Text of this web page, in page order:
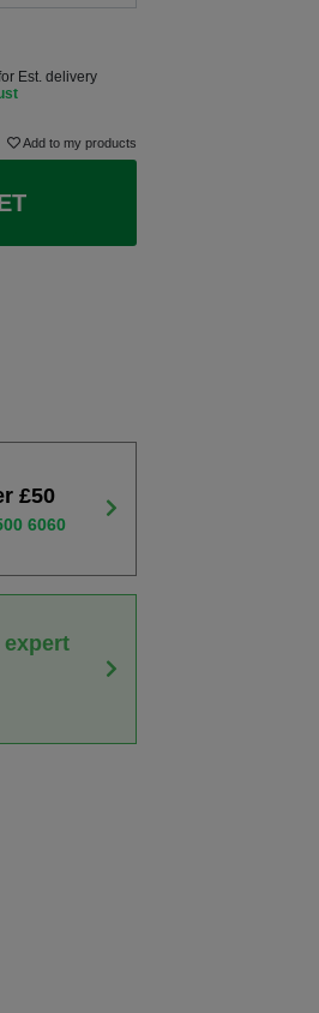
Est. delivery
Add to my products
£50
6060